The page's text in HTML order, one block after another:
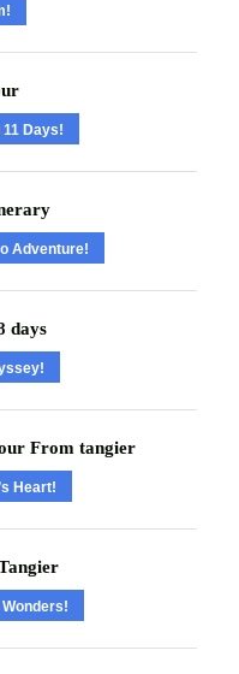
Days!
Adventure!
days
From tangier
Heart!